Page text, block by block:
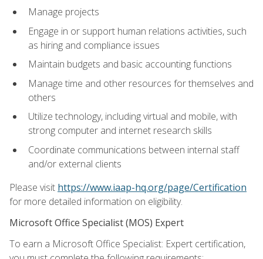
Manage projects
Engage in or support human relations activities, such
as hiring and compliance issues
Maintain budgets and basic accounting functions
Manage time and other resources for themselves and
others
Utilize technology, including virtual and mobile, with
strong computer and internet research skills
Coordinate communications between internal staff
and/or external clients
Please visit https://www.iaap-hq.org/page/Certification
for more detailed information on eligibility.
Microsoft Office Specialist (MOS) Expert
To earn a Microsoft Office Specialist: Expert certification,